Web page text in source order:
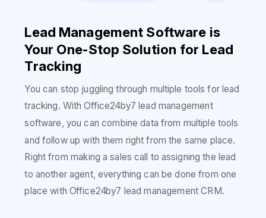
Lead Management Software is
Your One-Stop Solution for Lead
Tracking
You can stop juggling through multiple tools for lead
tracking. With Office24by7 lead management
software, you can combine data from multiple tools
and follow up with them right from the same place.
Right from making a sales call to assigning the lead
to another agent, everything can be done from one
place with Office24by7 lead management CRM.